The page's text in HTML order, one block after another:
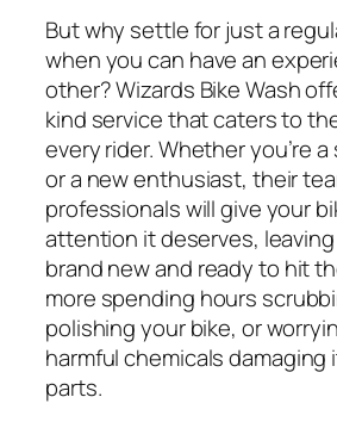
But why settle for just a
when you can have an
other? Wizards Bike Wash
kind service that caters to
every rider. Whether you’re
or a new enthusiast, their
professionals will give your
attention it deserves,
brand new and ready to hit
more spending hours
polishing your bike, or
harmful chemicals damaging
parts.